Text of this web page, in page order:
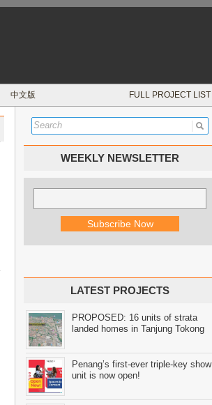
中文版 FULL PROJECT LIST
WEEKLY NEWSLETTER
LATEST PROJECTS
PROPOSED: 16 units of strata
landed homes in Tanjung Tokong
Penang’s first-ever triple-key show
unit is now open!